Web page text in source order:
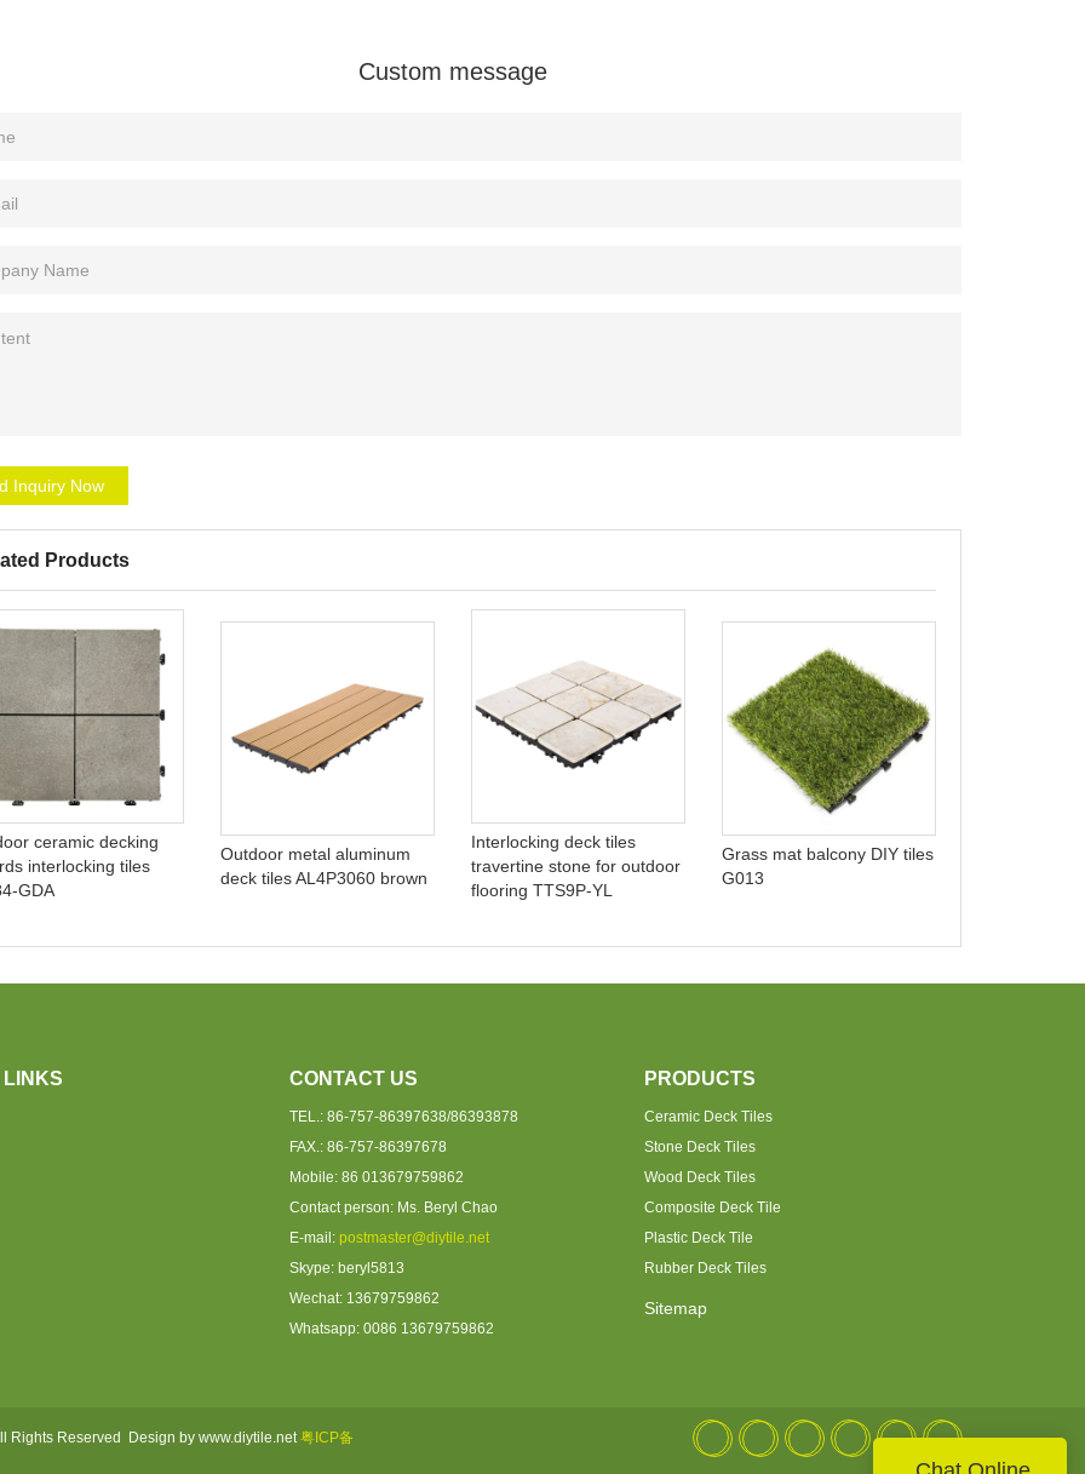
Custom message
Inquiry Now
Products
ceramic decking
interlocking tiles
GDA
Outdoor metal aluminum
deck tiles AL4P3060 brown
Interlocking deck tiles
travertine stone for outdoor
flooring TTS9P-YL
Grass mat balcony DIY tiles
G013
CONTACT US
TEL.: 86-757-86397638/86393878
FAX.: 86-757-86397678
Mobile: 86 013679759862
Contact person: Ms. Beryl Chao
E-mail: postmaster@diytile.net
Skype: beryl5813
Wechat: 13679759862
Whatsapp: 0086 13679759862
PRODUCTS
Ceramic Deck Tiles
Stone Deck Tiles
Wood Deck Tiles
Composite Deck Tile
Plastic Deck Tile
Rubber Deck Tiles
Sitemap
Rights Reserved Design by www.diytile.net粤ICP备